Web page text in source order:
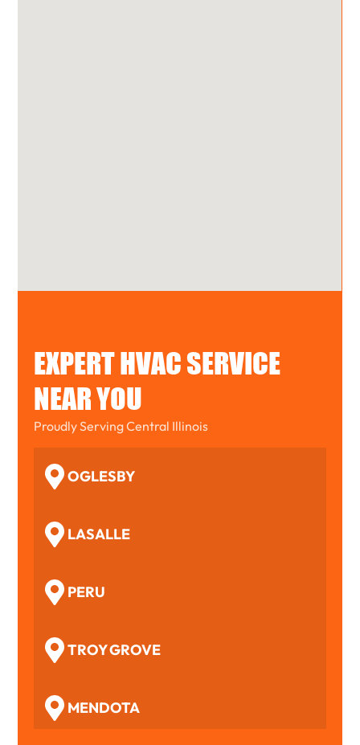
EXPERT HVAC SERVICE
NEAR YOU
Proudly Serving Central Illinois
OGLESBY
LASALLE
PERU
TROY GROVE
MENDOTA